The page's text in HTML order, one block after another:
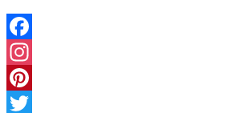
Facebook
Instagram
Pinterest